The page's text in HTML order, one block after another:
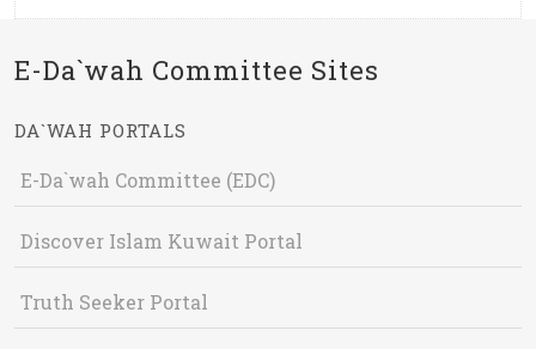
E-Da`wah Committee Sites
DA`WAH PORTALS
E-Da`wah Committee (EDC)
Discover Islam Kuwait Portal
Truth Seeker Portal